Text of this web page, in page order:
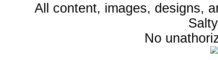
All content, images, designs,
No